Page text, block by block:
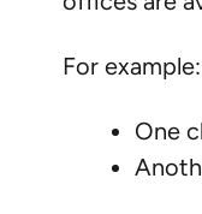
For example:
One